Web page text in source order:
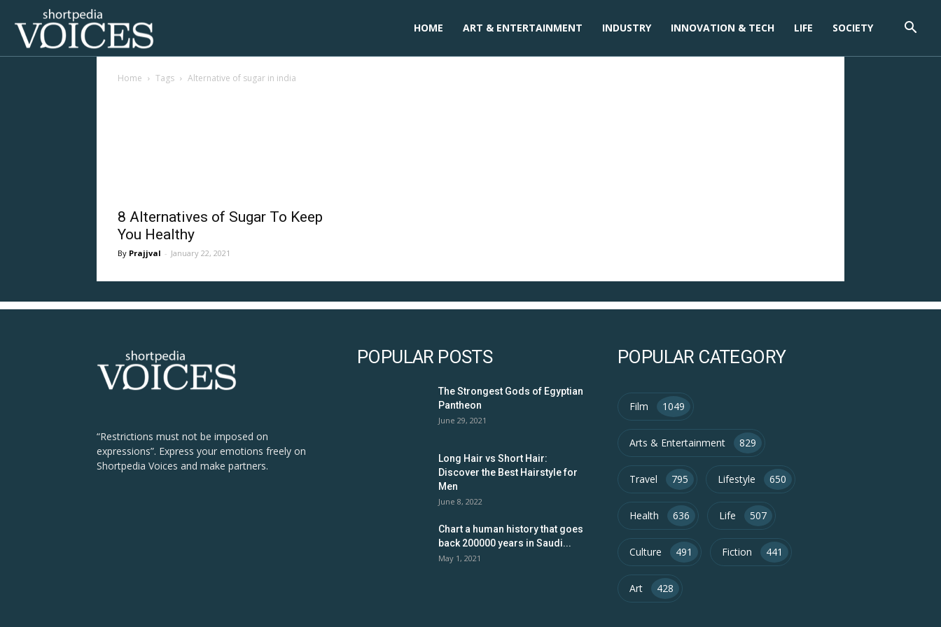
Shortpedia
HOME ART & ENTERTAINMENT INDUSTRY INNOVATION & TECH LIFE SOCIETY
Home Tags Alternative of sugar in india
8 Alternatives of Sugar To Keep
You Healthy
Prajjval - January 22, 2021
“Restrictions must not be imposed on
expressions”. Express your emotions freely on
Shortpedia Voices and make partners.
POPULAR POSTS
The Strongest Gods of Egyptian
Pantheon
June 29, 2021
Long Hair vs Short Hair:
Discover the Best Hairstyle for
Men
June 8, 2022
Chart a human history that goes
back 200000 years in Saudi...
May 1, 2021
POPULAR CATEGORY
Film 1049
Arts & Entertainment 829
Travel 795 Lifestyle 650
Health 636 Life 507
Culture 491 Fiction 441
Art 428